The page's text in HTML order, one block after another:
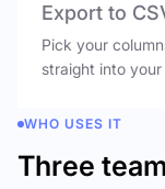
Export to
Pick your
straight into
WHO USES IT
Three